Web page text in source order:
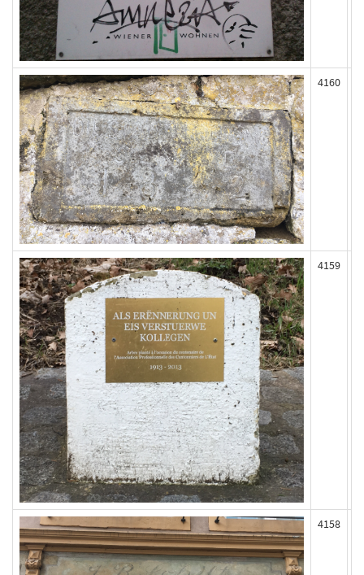
4160
4159
4158